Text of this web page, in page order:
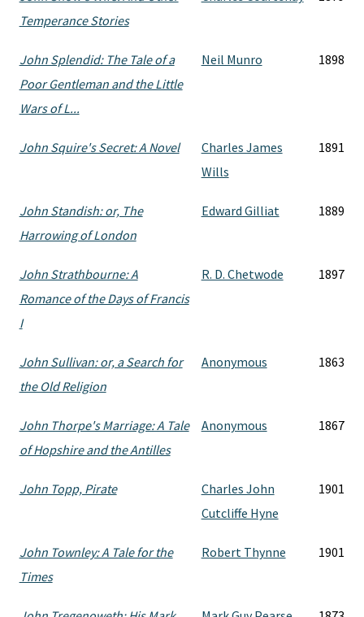
Temperance Stories
John Splendid: The Tale of a
Poor Gentleman and the Little
Wars of L...
Neil Munro 1898
John Squire's Secret: A Novel
Charles James
Wills
1891
John Standish: or, The
Harrowing of London
Edward Gilliat 1889
John Strathbourne: A
Romance of the Days of Francis
I
R. D. Chetwode 1897
John Sullivan: or, a Search for
the Old Religion
Anonymous 1863
John Thorpe's Marriage: A Tale
of Hopshire and the Antilles
Anonymous 1867
John Topp, Pirate
Charles John
Cutcliffe Hyne
1901
John Townley: A Tale for the
Times
Robert Thynne 1901